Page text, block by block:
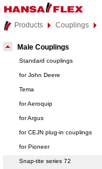
Products Couplings
Male Couplings
Standard couplings
for John Deere
Tema
for Aeroquip
for Argus
for CEJN plug-in couplings
for Pioneer
Snap-tite series 72